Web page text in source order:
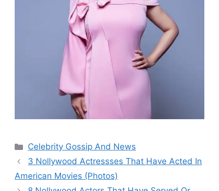
Categories
Celebrity Gossip And News
3 Nollywood Actressses That Have Acted In
American Movies (Photos)